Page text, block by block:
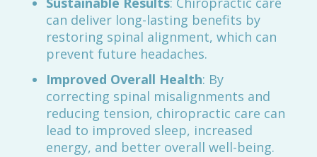
can deliver long-lasting benefits by
restoring spinal alignment, which can
prevent future headaches.
Improved Overall Health: By
correcting spinal misalignments and
reducing tension, chiropractic care can
lead to improved sleep, increased
energy, and better overall well-being.